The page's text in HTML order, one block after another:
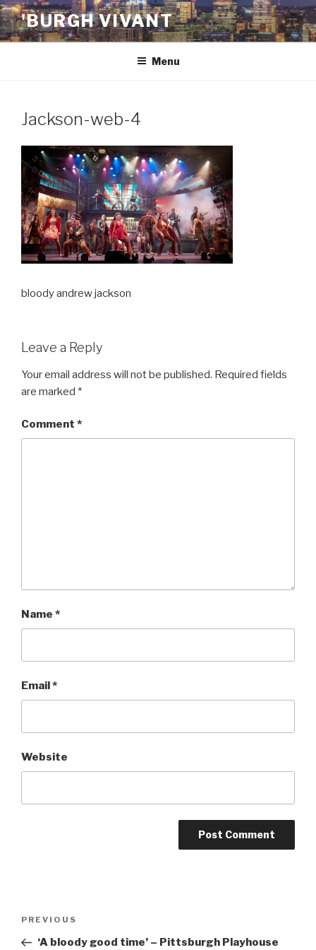
Skip
to
content
'BURGH VIVANT
Menu
Jackson-web-4
bloody andrew jackson
Leave a Reply
Your email address will not be published. Required fields
are marked *
Comment *
Name *
Email*
Website
Previous
Post
PREVIOUS
‘A bloody good time’ – Pittsburgh Playhouse